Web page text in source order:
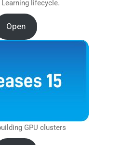
lifecycle.
Open
GPU clusters